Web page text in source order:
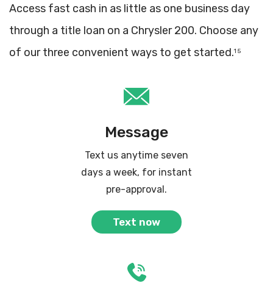
Access fast cash in as little as one business day
through a title loan on a Chrysler 200. Choose any
of our three convenient ways to get started.1 5
Message
Text us anytime seven
days a week, for instant
pre-approval.
Text now